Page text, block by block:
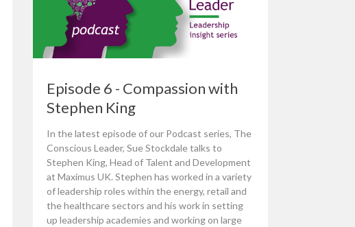
Episode 6 - Compassion with
Stephen King
In the latest episode of our Podcast series, The
Conscious Leader, Sue Stockdale talks to
Stephen King, Head of Talent and Development
at Maximus UK. Stephen has worked in a variety
of leadership roles within the energy, retail and
the healthcare sectors and his work in setting
up leadership academies and working on large